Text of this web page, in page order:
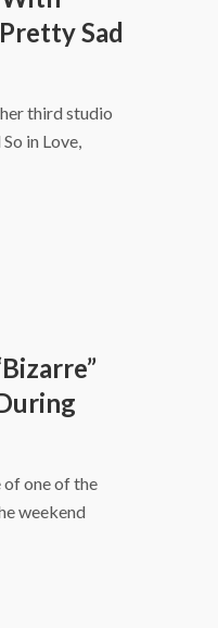
Sad
third studio
in Love,
of one of the
weekend